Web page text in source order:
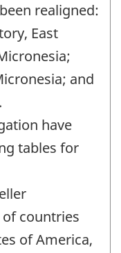
realigned:
East
and
have
tables for
countries
of America,